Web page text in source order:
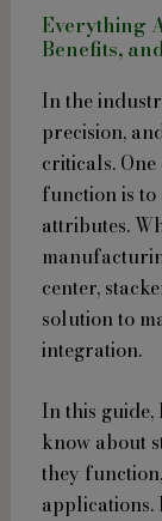
Everything
Benefits,
In the
precision,
criticals. One
function is to
attributes.
center,
solution to
integration.
In this
know about
they
applications.